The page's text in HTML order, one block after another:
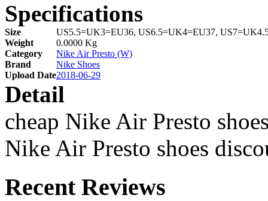
Specifications
Size
US5.5=UK3=EU36, US6.5=UK4=EU37,
Weight
0.0000 Kg
Category
Nike Air Presto (W)
Brand
Nike Shoes
Upload Date2018-06-29
Detail
cheap Nike Air Presto
Nike Air Presto shoes
Recent Reviews